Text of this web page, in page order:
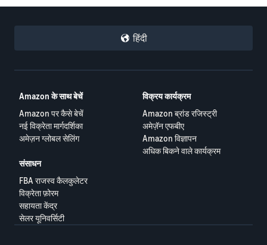
हिंदी
Amazon के साथ बेचें
Amazon पर कैसे बेचें
नई विक्रेता मार्गदर्शिका
अमेज़न ग्लोबल सेलिंग
विक्रय कार्यक्रम
Amazon ब्रांड रजिस्ट्री
अमेज़ॅन एफबीए
Amazon विज्ञापन
अधिक बिकने वाले कार्यक्रम
संसाधन
FBA राजस्व कैलकुलेटर
विक्रेता फ़ोरम
सहायता केंद्र
सेलर यूनिवर्सिटी